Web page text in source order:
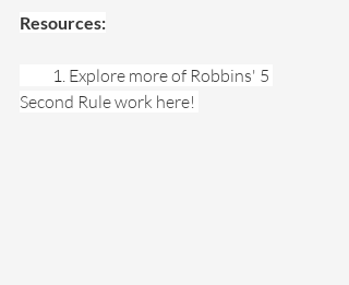
Resources:
          1.
Explore more of Robbins' 5
Second Rule work here!